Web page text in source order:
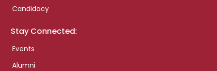
Candidacy
Stay Connected:
Events
Alumni